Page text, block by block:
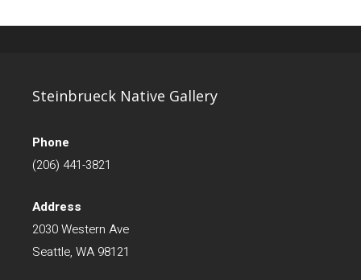
Steinbrueck Native Gallery
Phone
(206) 441-3821
Address
2030 Western Ave
Seattle, WA 98121